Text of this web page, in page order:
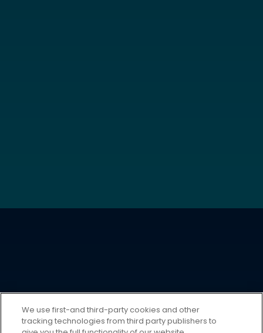
We use first-and third-party cookies and other
tracking technologies from third party publishers to